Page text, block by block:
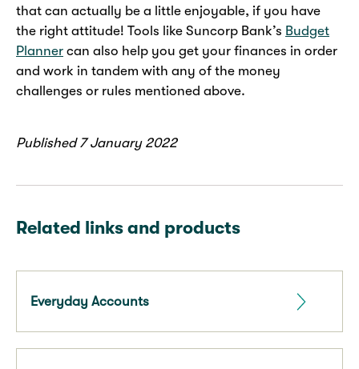
that can actually be a little enjoyable, if you have
the right attitude! Tools like Suncorp Bank’s Budget
Planner can also help you get your finances in order
and work in tandem with any of the money
challenges or rules mentioned above.
Published 7 January 2022
Related links and products
Everyday Accounts